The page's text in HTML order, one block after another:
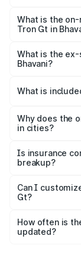
Cr Lakh in
What is the
Tron Gt in
Cr Lakh in
What is the ex-
Bhavani?
Gt in Bhavani is
What is
charges,
accessories.
Why does the
in cities?
charges, taxes,
Is insurance
breakup?
Yes, at least
and it is
Can I
Gt?
accessories, or
the final breakup.
How often is
updated?